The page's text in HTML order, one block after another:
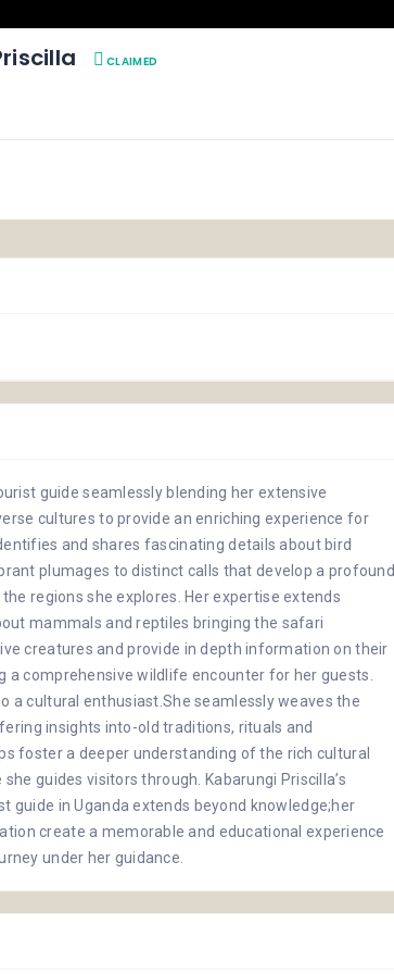
CLAIMED
guide seamlessly blending her extensive
cultures to provide an enriching experience for
and shares fascinating details about bird
plumages to distinct calls that develop a profound
regions she explores. Her expertise extends
mammals and reptiles bringing the safari
creatures and provide in depth information on their
a comprehensive wildlife encounter for her guests.
a cultural enthusiast.She seamlessly weaves the
insights into-old traditions, rituals and
foster a deeper understanding of the rich cultural
guides visitors through. Kabarungi Priscilla’s
guide in Uganda extends beyond knowledge;her
create a memorable and educational experience
under her guidance.